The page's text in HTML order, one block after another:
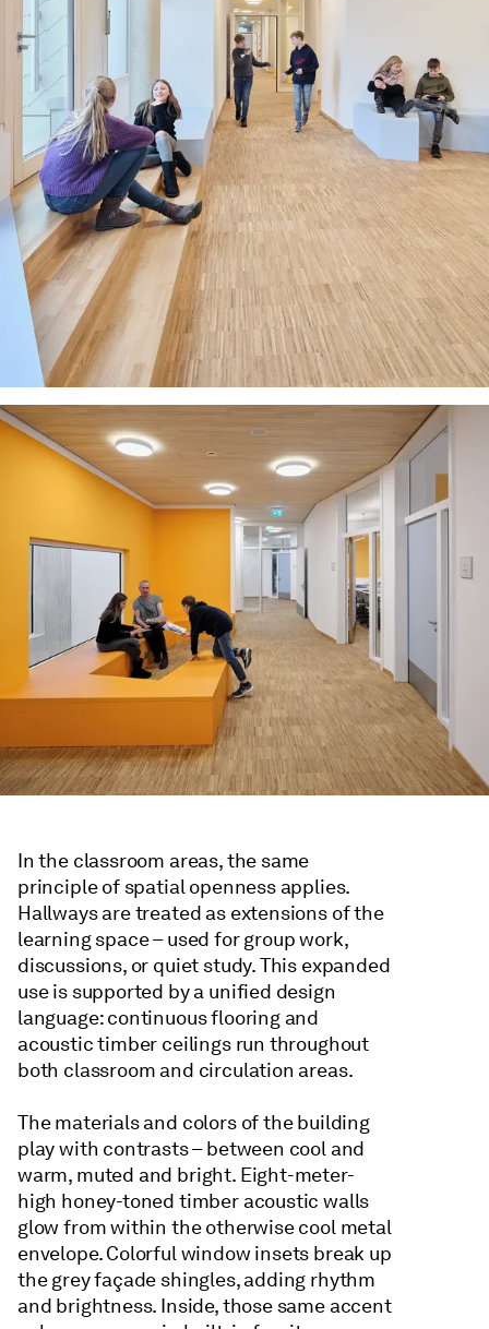
In the classroom areas, the same
principle of spatial openness applies.
Hallways are treated as extensions of the
learning space – used for group work,
discussions, or quiet study. This expanded
use is supported by a unified design
language: continuous flooring and
acoustic timber ceilings run throughout
both classroom and circulation areas.
The materials and colors of the building
play with contrasts – between cool and
warm, muted and bright. Eight-meter-
high honey-toned timber acoustic walls
glow from within the otherwise cool metal
envelope. Colorful window insets break up
the grey façade shingles, adding rhythm
and brightness. Inside, those same accent